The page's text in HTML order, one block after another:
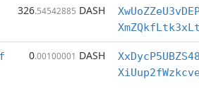
326.54542885 DASH
0.00100001 DASH